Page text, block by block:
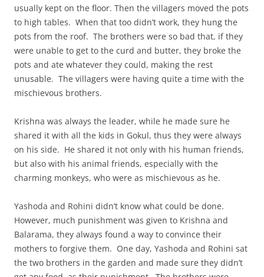
usually kept on the floor. Then the villagers moved the pots
to high tables. When that too didn’t work, they hung the
pots from the roof. The brothers were so bad that, if they
were unable to get to the curd and butter, they broke the
pots and ate whatever they could, making the rest
unusable. The villagers were having quite a time with the
mischievous brothers.
Krishna was always the leader, while he made sure he
shared it with all the kids in Gokul, thus they were always
on his side. He shared it not only with his human friends,
but also with his animal friends, especially with the
charming monkeys, who were as mischievous as he.
Yashoda and Rohini didn’t know what could be done.
However, much punishment was given to Krishna and
Balarama, they always found a way to convince their
mothers to forgive them. One day, Yashoda and Rohini sat
the two brothers in the garden and made sure they didn’t